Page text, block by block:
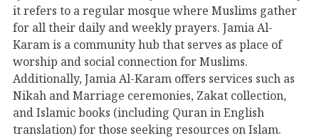
it refers to a regular mosque where Muslims gather
for all their daily and weekly prayers. Jamia Al-
Karam is a community hub that serves as place of
worship and social connection for Muslims.
Additionally, Jamia Al-Karam offers services such as
Nikah and Marriage ceremonies, Zakat collection,
and Islamic books (including Quran in English
translation) for those seeking resources on Islam.